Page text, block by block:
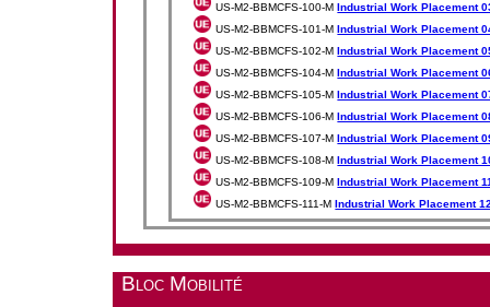
US-M2-BBMCFS-100-MIndustrial Work Placement
US-M2-BBMCFS-101-MIndustrial Work Placement
US-M2-BBMCFS-102-MIndustrial Work Placement
US-M2-BBMCFS-104-MIndustrial Work Placement
US-M2-BBMCFS-105-MIndustrial Work Placement
US-M2-BBMCFS-106-MIndustrial Work Placement
US-M2-BBMCFS-107-MIndustrial Work Placement
US-M2-BBMCFS-108-MIndustrial Work Placement
US-M2-BBMCFS-109-MIndustrial Work Placement
US-M2-BBMCFS-111-MIndustrial Work Placement
Bloc Mobilité